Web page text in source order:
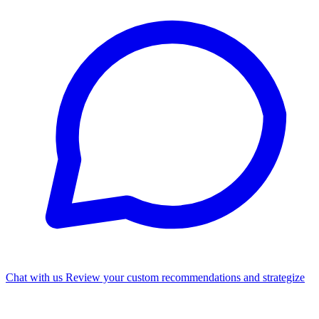
Chat with us Review your custom recommendations and strategize